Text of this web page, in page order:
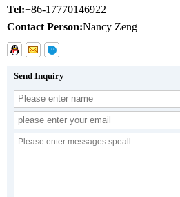
Tel:+86-17770146922
Contact Person:Nancy Zeng
Send Inquiry